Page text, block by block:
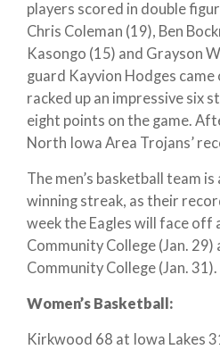
players scored in double
Chris Coleman (19), Ben
Kasongo (15) and Grayson
guard Kayvion Hodges
racked up an impressive six
eight points on the game.
North Iowa Area Trojans’
The men’s basketball team
winning streak, as their
week the Eagles will face off
Community College (Jan. 29)
Community College (Jan. 31).
Women’s Basketball:
Kirkwood 68 at Iowa Lakes